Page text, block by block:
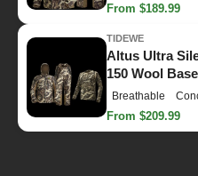
From $189.99
TIDEWE
Altus Ultra
150 Wool
Breathable
From $209.99